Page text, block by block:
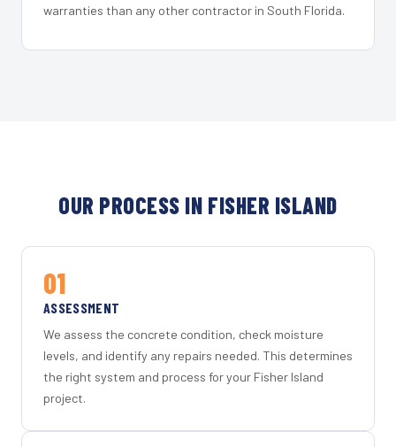
warranties than any other contractor in South Florida.
OUR PROCESS IN FISHER ISLAND
01
ASSESSMENT
We assess the concrete condition, check moisture
levels, and identify any repairs needed. This determines
the right system and process for your Fisher Island
project.